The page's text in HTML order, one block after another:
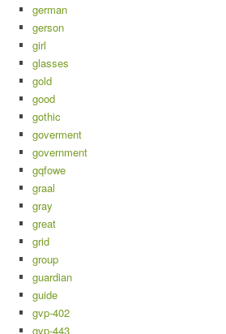
german
gerson
girl
glasses
gold
good
gothic
goverment
government
gqfowe
graal
gray
great
grid
group
guardian
guide
gvp-402
gvp-443